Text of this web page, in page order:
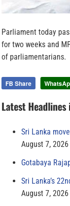
Parliament today
for two weeks and
of parliamentarians.
FB Share
Latest
Sri Lanka
August 7, 2026
Gotabaya
Sri Lanka’s
August 7, 2026